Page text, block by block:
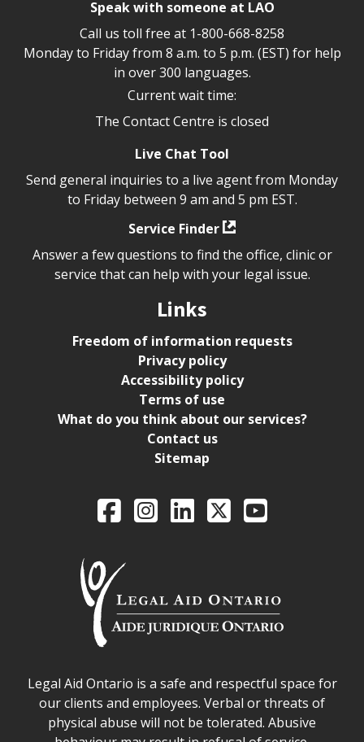
Speak with someone at LAO
Call us toll free at 1-800-668-8258
Monday to Friday from 8 a.m. to 5 p.m. (EST) for help
in over 300 languages.
Current wait time:
The Contact Centre is closed
Live Chat Tool
Send general inquiries to a live agent from Monday
to Friday between 9 am and 5 pm EST.
Service Finder
Answer a few questions to find the office, clinic or
service that can help with your legal issue.
Links
Freedom of information requests
Privacy policy
Accessibility policy
Terms of use
What do you think about our services?
Contact us
Sitemap
Legal Aid Ontario
FacebookIntagramLinkedIn
X YouTube
Legal Aid Ontario safe space declaration
Legal Aid Ontario is a safe and respectful space for
our clients and employees. Verbal or threats of
physical abuse will not be tolerated. Abusive